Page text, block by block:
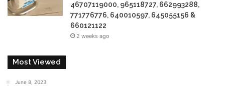
46707119000, 965118727, 662993288,
771776776, 640010597, 645055156 &
660121122
2 weeks ago
Most Viewed
June 8, 2023